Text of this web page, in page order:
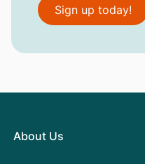
Sign up today!
About Us